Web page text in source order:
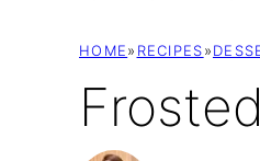
HOME» RECIPES»